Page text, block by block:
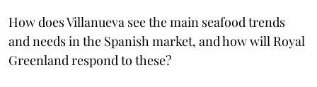
How does Villanueva see the main seafood trends
and needs in the Spanish market, and how will Royal
Greenland respond to these?